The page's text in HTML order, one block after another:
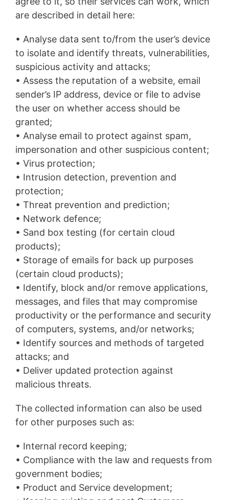
are described in detail here:
• Analyse data sent to/from the user’s device
to isolate and identify threats, vulnerabilities,
suspicious activity and attacks;
• Assess the reputation of a website, email
sender’s IP address, device or file to advise
the user on whether access should be
granted;
• Analyse email to protect against spam,
impersonation and other suspicious content;
• Virus protection;
• Intrusion detection, prevention and
protection;
• Threat prevention and prediction;
• Network defence;
• Sand box testing (for certain cloud
products);
• Storage of emails for back up purposes
(certain cloud products);
• Identify, block and/or remove applications,
messages, and files that may compromise
productivity or the performance and security
of computers, systems, and/or networks;
• Identify sources and methods of targeted
attacks; and
• Deliver updated protection against
malicious threats.
The collected information can also be used
for other purposes such as:
• Internal record keeping;
• Compliance with the law and requests from
government bodies;
• Product and Service development;